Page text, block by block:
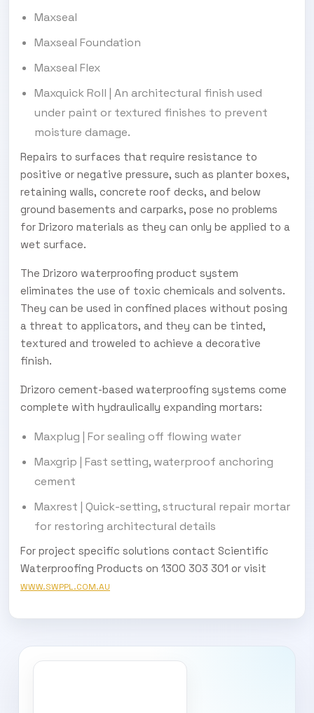
Maxseal
Maxseal Foundation
Maxseal Flex
Maxquick Roll | An architectural finish used
under paint or textured finishes to prevent
moisture damage.
Repairs to surfaces that require resistance to
positive or negative pressure, such as planter boxes,
retaining walls, concrete roof decks, and below
ground basements and carparks, pose no problems
for Drizoro materials as they can only be applied to a
wet surface.
The Drizoro waterproofing product system
eliminates the use of toxic chemicals and solvents.
They can be used in confined places without posing
a threat to applicators, and they can be tinted,
textured and troweled to achieve a decorative
finish.
Drizoro cement-based waterproofing systems come
complete with hydraulically expanding mortars:
Maxplug | For sealing off flowing water
Maxgrip | Fast setting, waterproof anchoring
cement
Maxrest | Quick-setting, structural repair mortar
for restoring architectural details
For project specific solutions contact Scientific
Waterproofing Products on 1300 303 301 or visit
WWW.SWPPL.COM.AU